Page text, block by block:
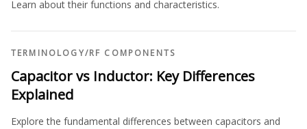
Learn about their functions and characteristics.
TERMINOLOGY/RF COMPONENTS
Capacitor vs Inductor: Key Differences
Explained
Explore the fundamental differences between capacitors and